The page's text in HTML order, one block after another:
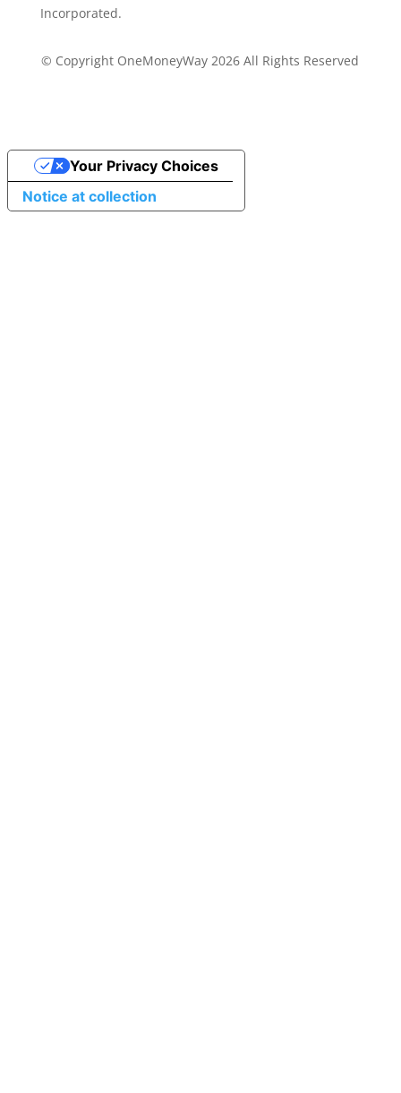
Incorporated.
© Copyright OneMoneyWay 2026 All Rights Reserved
Notice at collection
Your Privacy Choices